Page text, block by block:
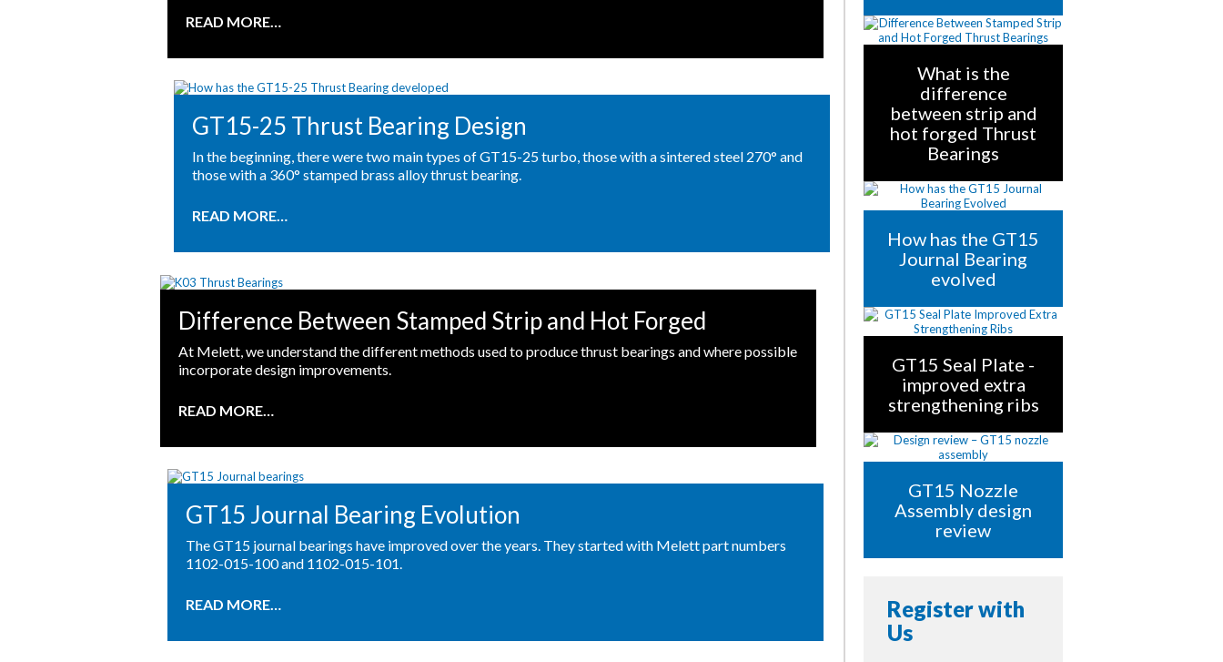
READ MORE…
GT15-25 Thrust Bearing Design
In the beginning, there were two main types of GT15-25 turbo, those with a sintered steel 270° and
those with a 360° stamped brass alloy thrust bearing.
READ MORE…
Difference Between Stamped Strip and Hot Forged
At Melett, we understand the different methods used to produce thrust bearings and where possible
incorporate design improvements.
READ MORE…
GT15 Journal Bearing Evolution
The GT15 journal bearings have improved over the years. They started with Melett part numbers
1102-015-100 and 1102-015-101.
READ MORE…
What is the
difference
between strip and
hot forged Thrust
Bearings
How has the GT15
Journal Bearing
evolved
GT15 Seal Plate -
improved extra
strengthening ribs
GT15 Nozzle
Assembly design
review
Register with
Us